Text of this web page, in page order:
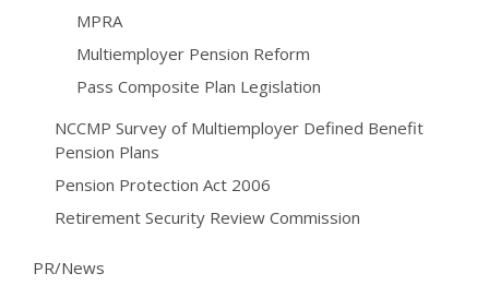
MPRA
Multiemployer Pension Reform
Pass Composite Plan Legislation
NCCMP Survey of Multiemployer Defined Benefit
Pension Plans
Pension Protection Act 2006
Retirement Security Review Commission
PR/News